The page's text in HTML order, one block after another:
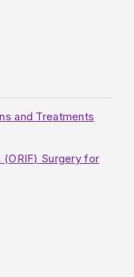
and Treatments
(ORIF) Surgery for